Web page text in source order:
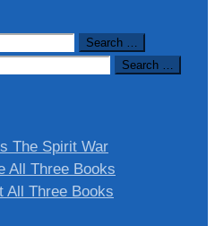
Search …
Search …
The Spirit War
All Three Books
All Three Books